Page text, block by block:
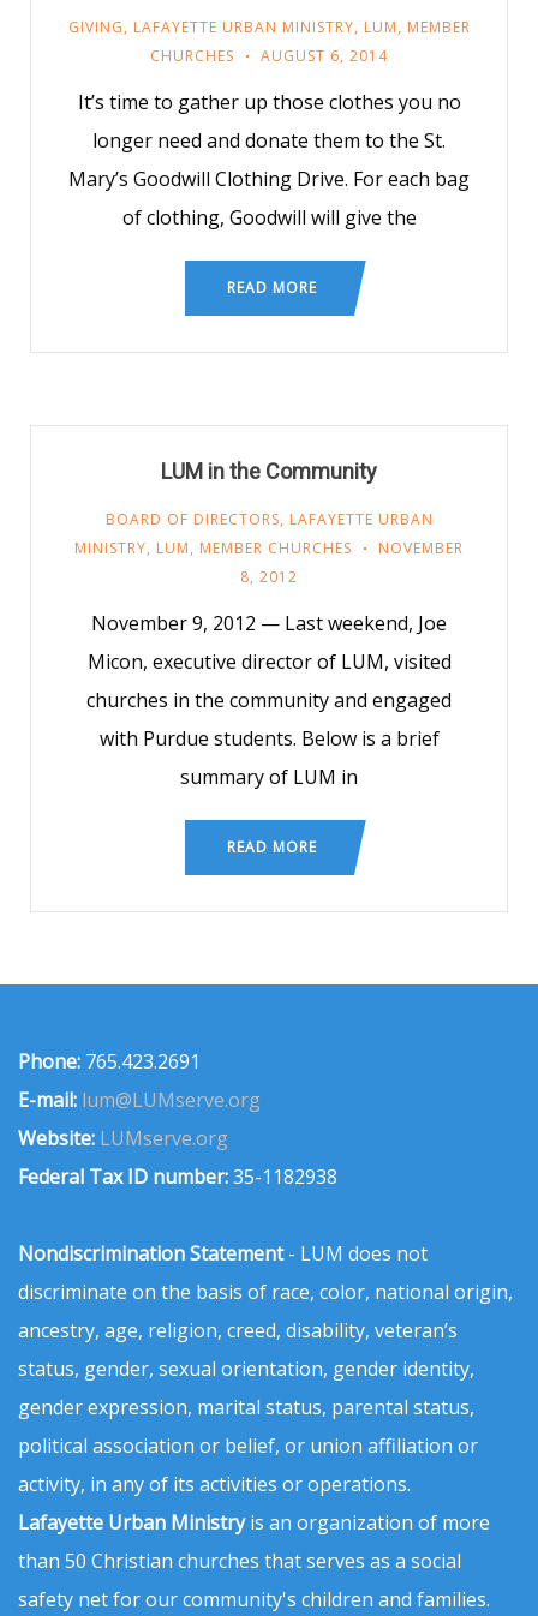
GIVING, LAFAYETTE URBAN MINISTRY, LUM, MEMBER
CHURCHES
AUGUST 6, 2014
It’s time to gather up those clothes you no
longer need and donate them to the St.
Mary’s Goodwill Clothing Drive. For each bag
of clothing, Goodwill will give the
READ MORE
LUM in the Community
BOARD OF DIRECTORS, LAFAYETTE URBAN
MINISTRY, LUM, MEMBER CHURCHES
NOVEMBER
8, 2012
November 9, 2012 — Last weekend, Joe
Micon, executive director of LUM, visited
churches in the community and engaged
with Purdue students. Below is a brief
summary of LUM in
READ MORE
Phone: 765.423.2691
E-mail: lum@LUMserve.org
Website: LUMserve.org
Federal Tax ID number:35-1182938
Nondiscrimination Statement- LUM does not
discriminate on the basis of race, color, national origin,
ancestry, age, religion, creed, disability, veteran’s
status, gender, sexual orientation, gender identity,
gender expression, marital status, parental status,
political association or belief, or union affiliation or
activity, in any of its activities or operations.
Lafayette Urban Ministryis an organization of more
than 50 Christian churches that serves as a social
safety net for our community's children and families.